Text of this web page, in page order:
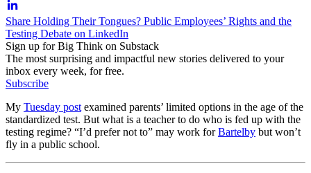
Share Holding Their Tongues? Public Employees’ Rights and the
Testing Debate on LinkedIn
Sign up for Big Think on Substack
The most surprising and impactful new stories delivered to your
inbox every week, for free.
Subscribe
My Tuesday post examined parents’ limited options in the age of the
standardized test. But what is a teacher to do who is fed up with the
testing regime? “I’d prefer not to” may work forBartelby but won’t
fly in a public school.